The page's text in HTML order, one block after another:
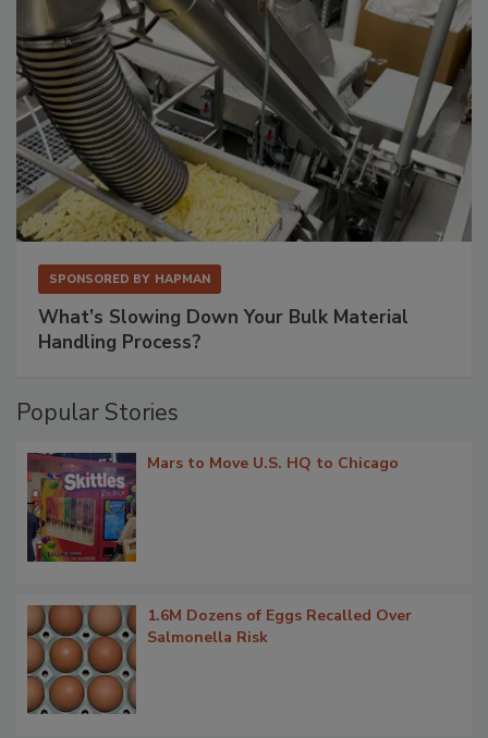
SPONSORED BY HAPMAN
What’s Slowing Down Your Bulk Material
Handling Process?
Popular Stories
Mars to Move U.S. HQ to Chicago
1.6M Dozens of Eggs Recalled Over
Salmonella Risk